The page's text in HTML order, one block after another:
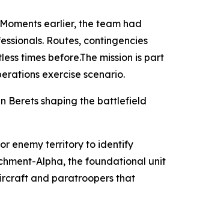
earlier, the team had
Routes, contingencies
times before.The mission is part
exercise scenario.
Berets shaping the battlefield
enemy territory to identify
Alpha, the foundational unit
and paratroopers that